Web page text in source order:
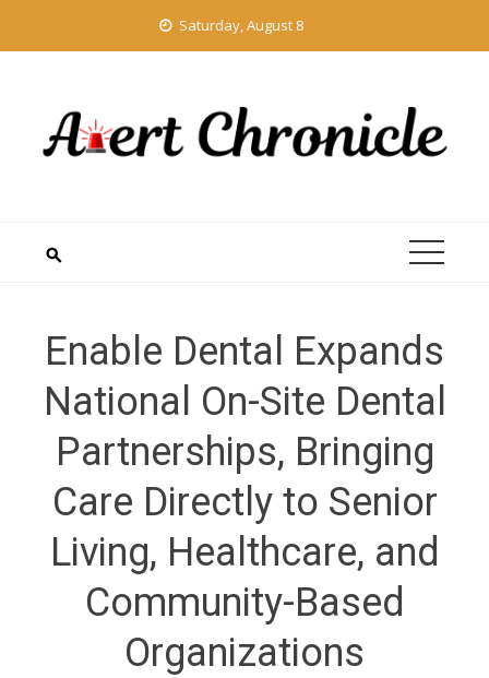
Saturday, August 8
Enable Dental Expands
National On-Site Dental
Partnerships, Bringing
Care Directly to Senior
Living, Healthcare, and
Community-Based
Organizations